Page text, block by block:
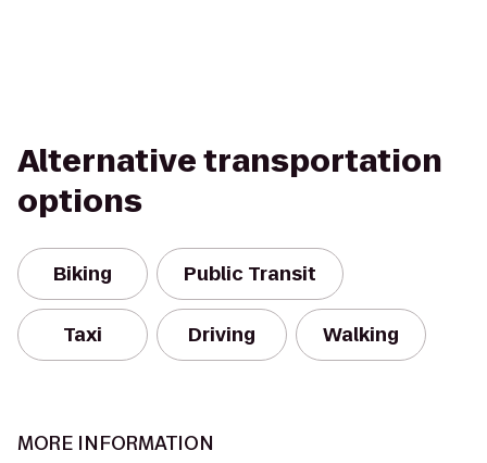
Alternative transportation
options
Biking Public Transit
Taxi Driving Walking
MORE INFORMATION